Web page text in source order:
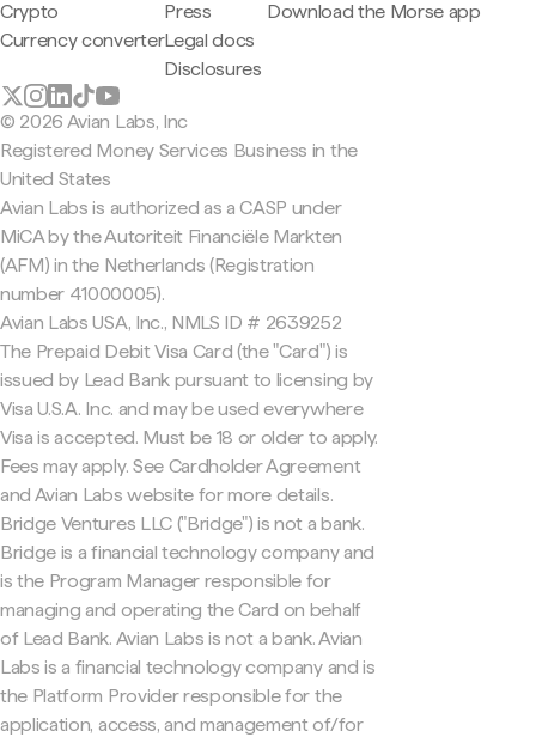
Crypto
Currency converter
Press
Legal docs
Disclosures
Download the Morse app
© 2026 Avian Labs, Inc
Registered Money Services Business in the
United States
Avian Labs is authorized as a CASP under
MiCA by the Autoriteit Financiële Markten
(AFM) in the Netherlands (Registration
number 41000005).
Avian Labs USA, Inc., NMLS ID # 2639252
The Prepaid Debit Visa Card (the "Card") is
issued by Lead Bank pursuant to licensing by
Visa U.S.A. Inc. and may be used everywhere
Visa is accepted. Must be 18 or older to apply.
Fees may apply. See Cardholder Agreement
and Avian Labs website for more details.
Bridge Ventures LLC ("Bridge") is not a bank.
Bridge is a financial technology company and
is the Program Manager responsible for
managing and operating the Card on behalf
of Lead Bank. Avian Labs is not a bank. Avian
Labs is a financial technology company and is
the Platform Provider responsible for the
application, access, and management of/for